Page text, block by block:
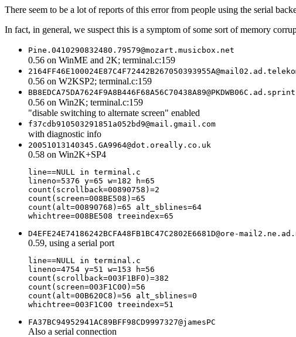
There seem to be a lot of reports of this error from people using the serial
In fact, in general, we suspect this is a symptom of some sort of memory
Pine.0410290832480.79579@mozart.musicbox.net
0.56 on WinME and 2K; terminal.c:159
0.56 on W2KSP2; terminal.c:159
0.56 on Win2K; terminal.c:159
"disable switching to alternate screen" enabled
f37cdb910503291851a052bd9@mail.gmail.com
with diagnostic info
20051013140345.GA9964@dot.oreally.co.uk
0.58 on Win2K+SP4
line==NULL in terminal.c
lineno=5376 y=65 w=182 h=65
count(scrollback=00890758)=2
count(screen=008BE508)=65
count(alt=00890768)=65 alt_sblines=64
D4EFE24E74186242BCFA48FB1BC47C2802E6681D@ore-
0.59, using a serial port
line==NULL in terminal.c
lineno=4754 y=51 w=153 h=56
count(scrollback=003F1BF0)=382
count(screen=003F1C00)=56
count(alt=00B620C8)=56 alt_sblines=0
FA37BC94952941AC89BFF98CD9997327@jamesPC
Also a serial connection